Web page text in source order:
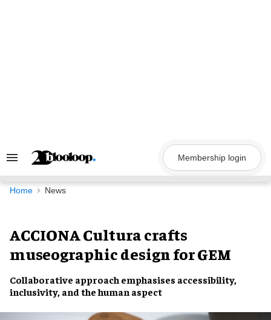
Search
Navigation
Membership login
Home News
ACCIONA Cultura crafts
museographic design for GEM
Collaborative approach emphasises accessibility,
inclusivity, and the human aspect